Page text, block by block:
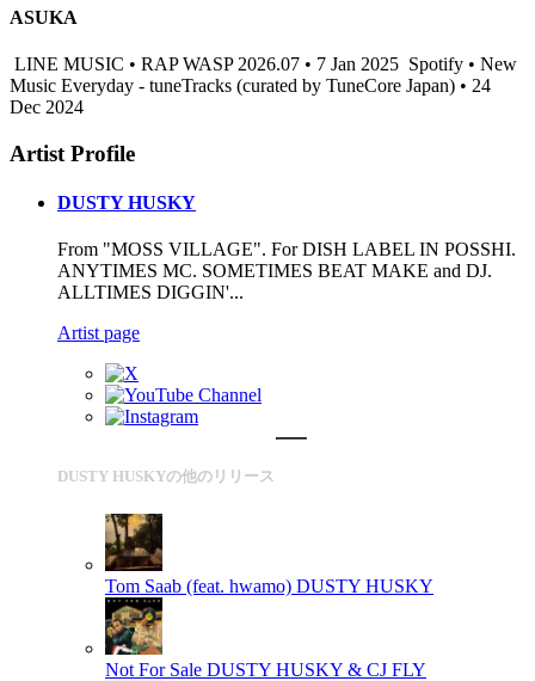
ASUKA
LINE MUSIC • RAP WASP 2026.07 • 7 Jan 2025 Spotify • New
Music Everyday - tuneTracks (curated by TuneCore Japan) • 24
Dec 2024
Artist Profile
DUSTY HUSKY
From "MOSS VILLAGE". For DISH LABEL IN POSSHI.
ANYTIMES MC. SOMETIMES BEAT MAKE and DJ.
ALLTIMES DIGGIN'...
Artist page
DUSTY HUSKYの他のリリース
Tom Saab (feat. hwamo) DUSTY HUSKY
Not For Sale DUSTY HUSKY & CJ FLY